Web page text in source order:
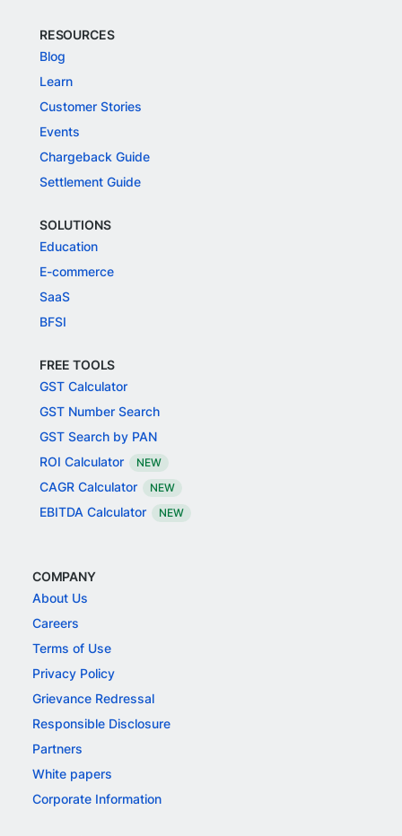
RESOURCES
Blog
Learn
Customer Stories
Events
Chargeback Guide
Settlement Guide
SOLUTIONS
Education
E-commerce
SaaS
BFSI
FREE TOOLS
GST Calculator
GST Number Search
GST Search by PAN
ROI Calculator
NEW
CAGR Calculator NEW
EBITDA Calculator NEW
COMPANY
About Us
Careers
Terms of Use
Privacy Policy
Grievance Redressal
Responsible Disclosure
Partners
White papers
Corporate Information